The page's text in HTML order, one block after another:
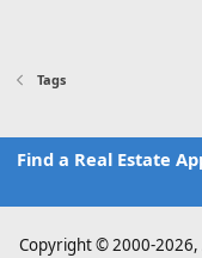
Tags
Find a Real Estate
Copyright © 2000-2026,